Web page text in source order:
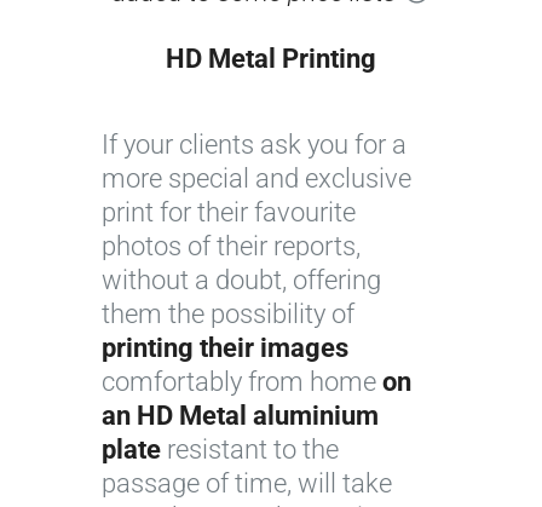
HD Metal Printing
m
a
g
e
c
o
u
r
t
e
s
If your clients ask you for a
more special and exclusive
print for their favourite
photos of their reports,
without a doubt, offering
them the possibility of
printing their images
comfortably from home on
an HD Metal aluminium
plate resistant to the
passage of time, will take